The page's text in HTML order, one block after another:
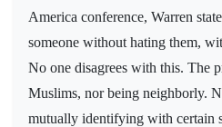
America conference, Warren
someone without hating them,
No one disagrees with this. The
Muslims, nor being neighborly.
mutually identifying with certain